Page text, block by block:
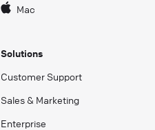
Mac
Solutions
Customer Support
Sales & Marketing
Enterprise